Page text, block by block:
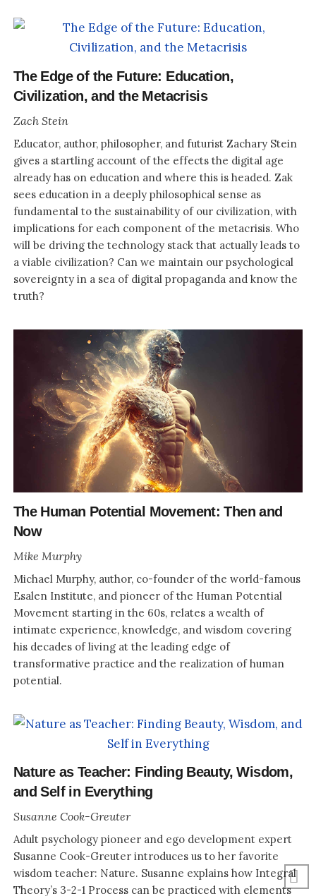
The Edge of the Future: Education,
Civilization, and the Metacrisis
Zach Stein
Educator, author, philosopher, and futurist Zachary Stein
gives a startling account of the effects the digital age
already has on education and where this is headed. Zak
sees education in a deeply philosophical sense as
fundamental to the sustainability of our civilization, with
implications for each component of the metacrisis. Who
will be driving the technology stack that actually leads to
a viable civilization? Can we maintain our psychological
sovereignty in a sea of digital propaganda and know the
truth?
The Human Potential Movement: Then and
Now
Mike Murphy
Michael Murphy, author, co-founder of the world-famous
Esalen Institute, and pioneer of the Human Potential
Movement starting in the 60s, relates a wealth of
intimate experience, knowledge, and wisdom covering
his decades of living at the leading edge of
transformative practice and the realization of human
potential.
Nature as Teacher: Finding Beauty, Wisdom,
and Self in Everything
Susanne Cook-Greuter
Adult psychology pioneer and ego development expert
Susanne Cook-Greuter introduces us to her favorite
wisdom teacher: Nature. Susanne explains how Integral
Theory’s 3-2-1 Process can be practiced with elements